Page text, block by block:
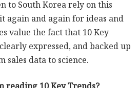
to South Korea rely on this
again and again for ideas and
value the fact that 10 Key
expressed, and backed up
data to science.